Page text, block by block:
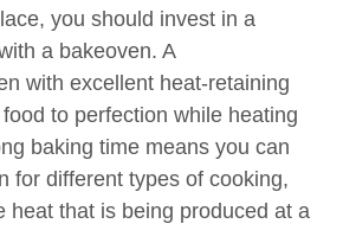
you should invest in a
a bakeoven. A
with excellent heat-retaining
to perfection while heating
baking time means you can
for different types of cooking,
heat that is being produced at a